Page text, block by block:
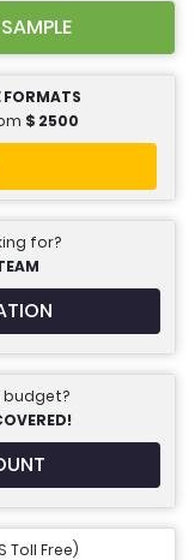
FORMATS
$ 2500
for?
budget?
Toll Free)